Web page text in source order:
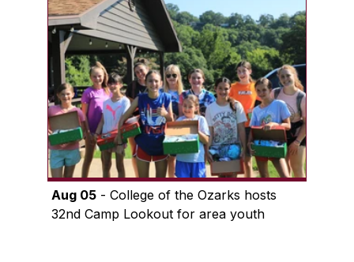
Aug 05- College of the Ozarks hosts
32nd Camp Lookout for area youth